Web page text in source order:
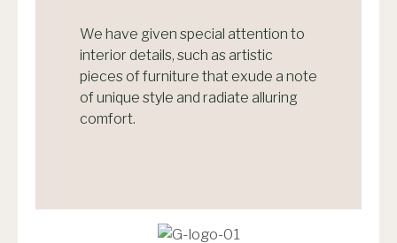
We have given special attention to
interior details, such as artistic
pieces of furniture that exude a note
of unique style and radiate alluring
comfort.